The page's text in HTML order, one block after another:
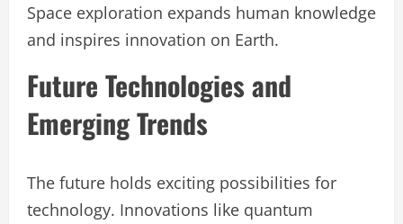
Space exploration expands human knowledge
and inspires innovation on Earth.
Future Technologies and
Emerging Trends
The future holds exciting possibilities for
technology. Innovations like quantum